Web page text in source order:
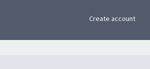
Create account